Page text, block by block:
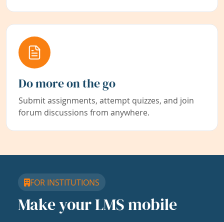
Do more on the go
Submit assignments, attempt quizzes, and join
forum discussions from anywhere.
FOR INSTITUTIONS
Make your LMS mobile